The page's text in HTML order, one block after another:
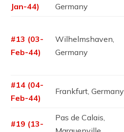
Jan-44)
Germany
#13 (03-
Feb-44)
Wilhelmshaven,
Germany
#14 (04-
Feb-44)
Frankfurt, Germany
#19 (13-
Pas de Calais,